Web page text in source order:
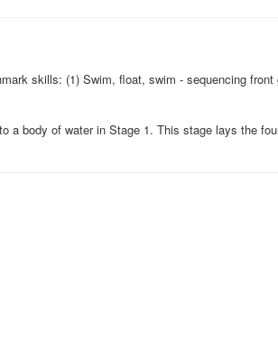
skills: (1) Swim, float, swim - sequencing
body of water in Stage 1. This stage lays the